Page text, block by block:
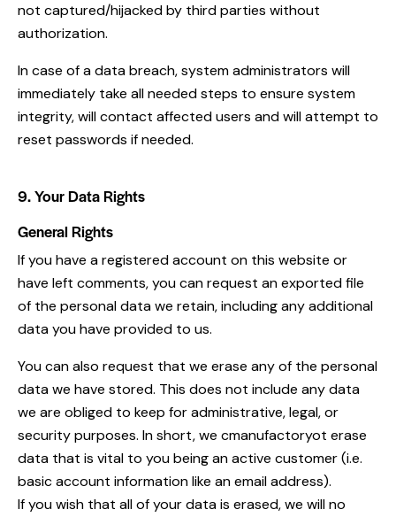
not captured/hijacked by third parties without
authorization.
In case of a data breach, system administrators will
immediately take all needed steps to ensure system
integrity, will contact affected users and will attempt to
reset passwords if needed.
9. Your Data Rights
General Rights
If you have a registered account on this website or
have left comments, you can request an exported file
of the personal data we retain, including any additional
data you have provided to us.
You can also request that we erase any of the personal
data we have stored. This does not include any data
we are obliged to keep for administrative, legal, or
security purposes. In short, we cmanufactoryot erase
data that is vital to you being an active customer (i.e.
basic account information like an email address).
If you wish that all of your data is erased, we will no